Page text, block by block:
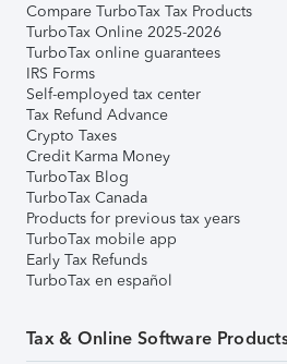
Compare TurboTax Tax Products
TurboTax Online 2025-2026
TurboTax online guarantees
IRS Forms
Self-employed tax center
Tax Refund Advance
Crypto Taxes
Credit Karma Money
TurboTax Blog
TurboTax Canada
Products for previous tax years
TurboTax mobile app
Early Tax Refunds
TurboTax en español
Tax & Online Software